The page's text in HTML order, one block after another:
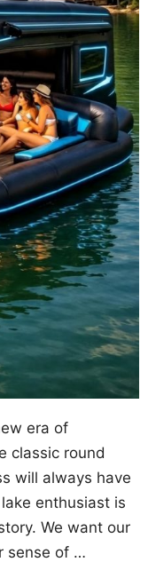
era of
classic round
will always have
enthusiast is
We want our
sense of …